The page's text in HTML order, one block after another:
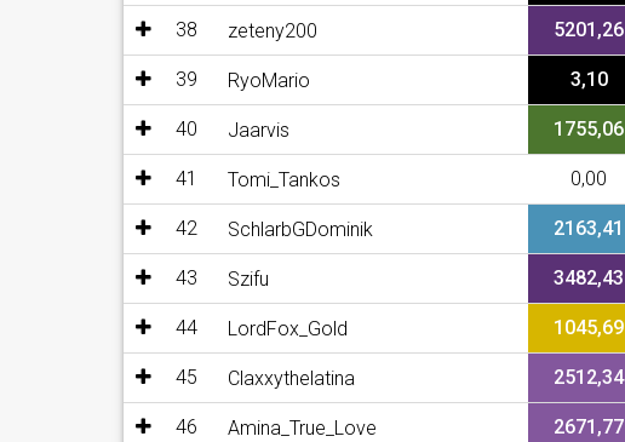
38 zeteny200 5201,26
39 RyoMario 3,10
40 Jaarvis 1755,06
41 Tomi_Tankos 0,00
42 SchlarbGDominik 2163,41
43 Szifu 3482,43
44 LordFox_Gold 1045,69
45 Claxxythelatina 2512,34
46 Amina_True_Love 2671,77